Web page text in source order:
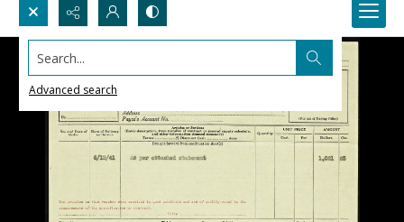
Search...
Advanced search